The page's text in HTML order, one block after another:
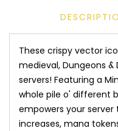
These crispy vector
medieval, Dungeons
servers! Featuring a
whole pile o' different
empowers your server
increases, mana